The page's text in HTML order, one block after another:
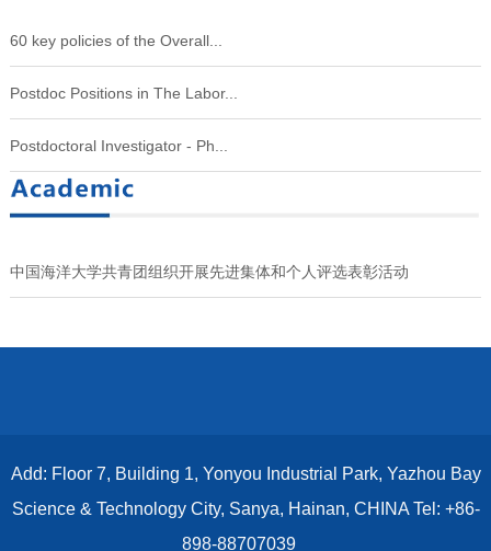
60 key policies of the Overall...
Postdoc Positions in The Labor...
Postdoctoral Investigator - Ph...
中国海洋大学共青团组织开展先进集体和个人评选表彰活动
Add: Floor 7, Building 1, Yonyou Industrial Park, Yazhou Bay
Science & Technology City, Sanya, Hainan, CHINA Tel: +86-
898-88707039